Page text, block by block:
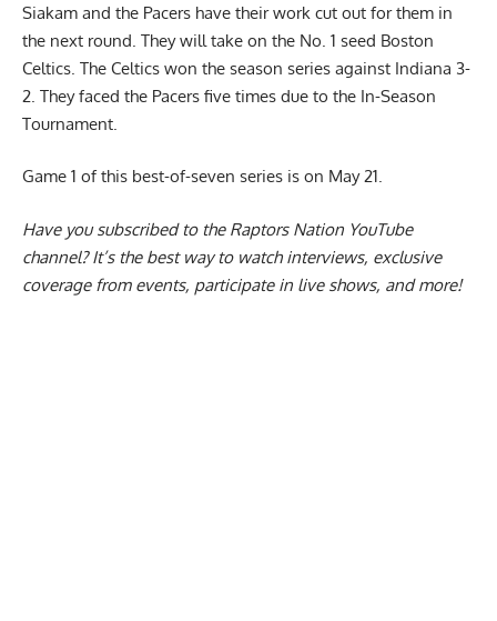
Siakam and the Pacers have their work cut out for them in
the next round. They will take on the No. 1 seed Boston
Celtics. The Celtics won the season series against Indiana 3-
2. They faced the Pacers five times due to the In-Season
Tournament.
Game 1 of this best-of-seven series is on May 21.
Have you subscribed to the Raptors Nation YouTube
channel? It’s the best way to watch interviews, exclusive
coverage from events, participate in live shows, and more!